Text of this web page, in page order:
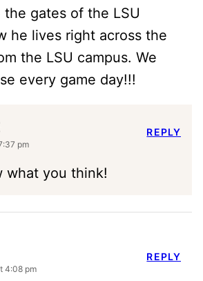
gates of the LSU
he lives right across the
the LSU campus. We
every game day!!!
pm
what you think!
REPLY
4:08 pm
REPLY